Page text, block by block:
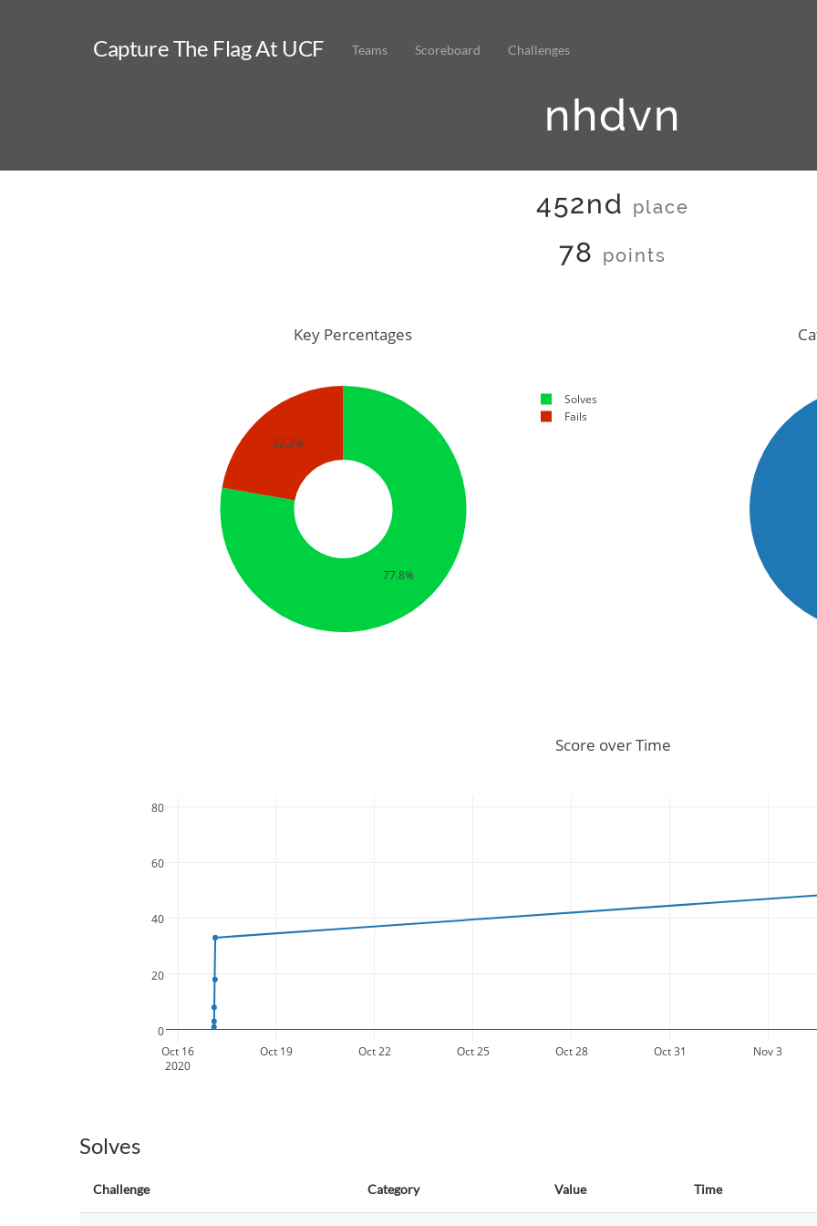
Capture The Flag At UCF Teams Scoreboard Challenges
nhdvn
452nd place
78 points
77.8%
22.2%
Key Percentages
Solves
Fails
Oct 16
2020
Oct 19 Oct 22 Oct 25 Oct 28 Oct 31 Nov 3
0
20
40
60
80
Score over Time
Solves
Challenge Category Value Time